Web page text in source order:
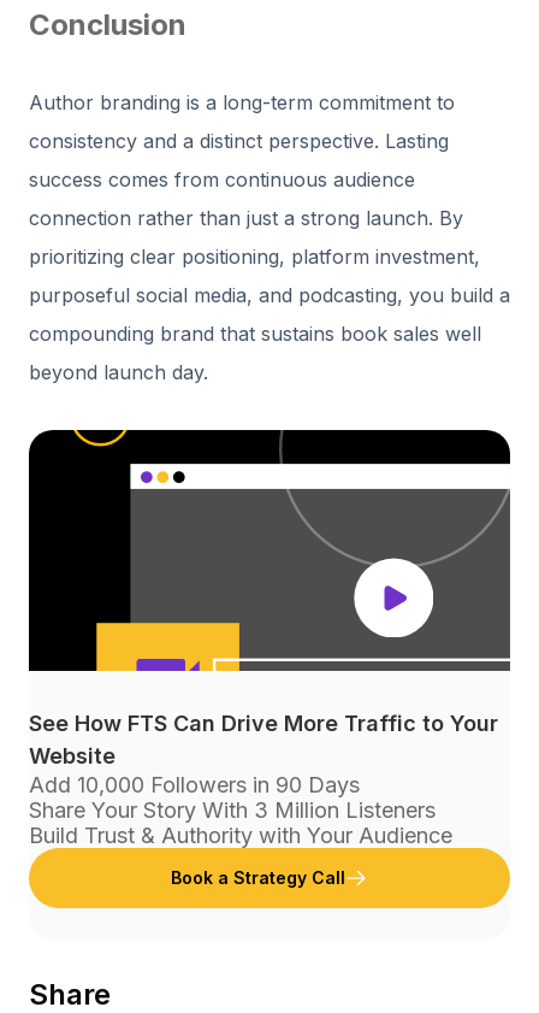
Conclusion
Author branding is a long-term commitment to
consistency and a distinct perspective. Lasting
success comes from continuous audience
connection rather than just a strong launch. By
prioritizing clear positioning, platform investment,
purposeful social media, and podcasting, you build a
compounding brand that sustains book sales well
beyond launch day.
See How FTS Can Drive More Traffic to Your
Website
Add 10,000 Followers in 90 Days
Share Your Story With 3 Million Listeners
Build Trust & Authority with Your Audience
Book a Strategy Call
Share